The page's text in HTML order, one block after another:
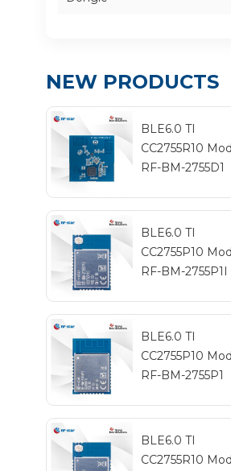
NEW PRODUCTS
BLE6.0 TI
CC2755R10
RF-BM-2755D1
BLE6.0 TI
CC2755P10
RF-BM-2755P1I
BLE6.0 TI
CC2755P10
RF-BM-2755P1
BLE6.0 TI
CC2755R10